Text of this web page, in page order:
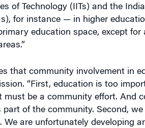
of Technology (IITs) and the
for instance — in higher
education space, except for
that community involvement in
“First, education is too
must be a community effort. And
part of the community. Second,
We are unfortunately developing